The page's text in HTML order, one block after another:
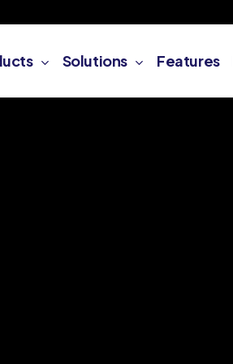
Solutions Features